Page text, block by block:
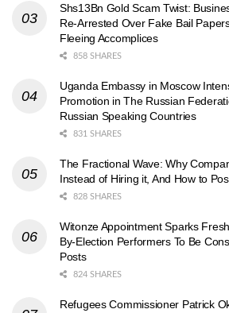
Shs13Bn Gold Scam Twist:
Re-Arrested Over Fake Bail
Fleeing Accomplices
858 SHARES
Uganda Embassy in Moscow
Promotion in The Russian
Russian Speaking Countries
831 SHARES
The Fractional Wave: Why
Instead of Hiring it, And How to
828 SHARES
Witonze Appointment Sparks
By-Election Performers To Be
Posts
824 SHARES
Refugees Commissioner Patrick